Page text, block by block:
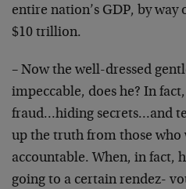
entire nation’s GDP, by
$10 trillion.
– Now the well-dressed
impeccable, does he? In
fraud…hiding secrets…and
up the truth from those
accountable. When, in fact,
going to a certain rendez-